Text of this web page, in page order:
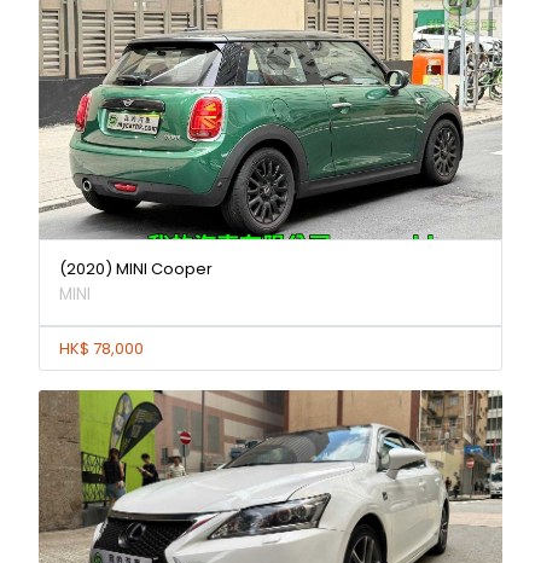
(2020) MINI Cooper
MINI
HK$ 78,000